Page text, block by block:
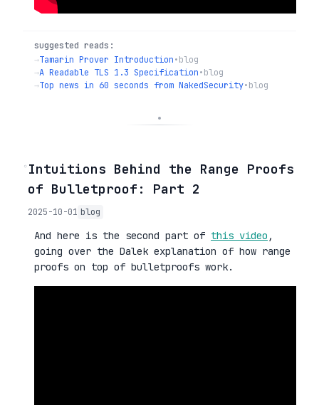
suggested reads:
→Tamarin Prover Introduction•blog
→A Readable TLS 1.3 Specification•blog
→Top news in 60 seconds from NakedSecurity•blog
◦Intuitions Behind the Range Proofs
of Bulletproof: Part 2
2025-10-01 blog
And here is the second part of this video ,
going over the Dalek explanation of how range
proofs on top of bulletproofs work.